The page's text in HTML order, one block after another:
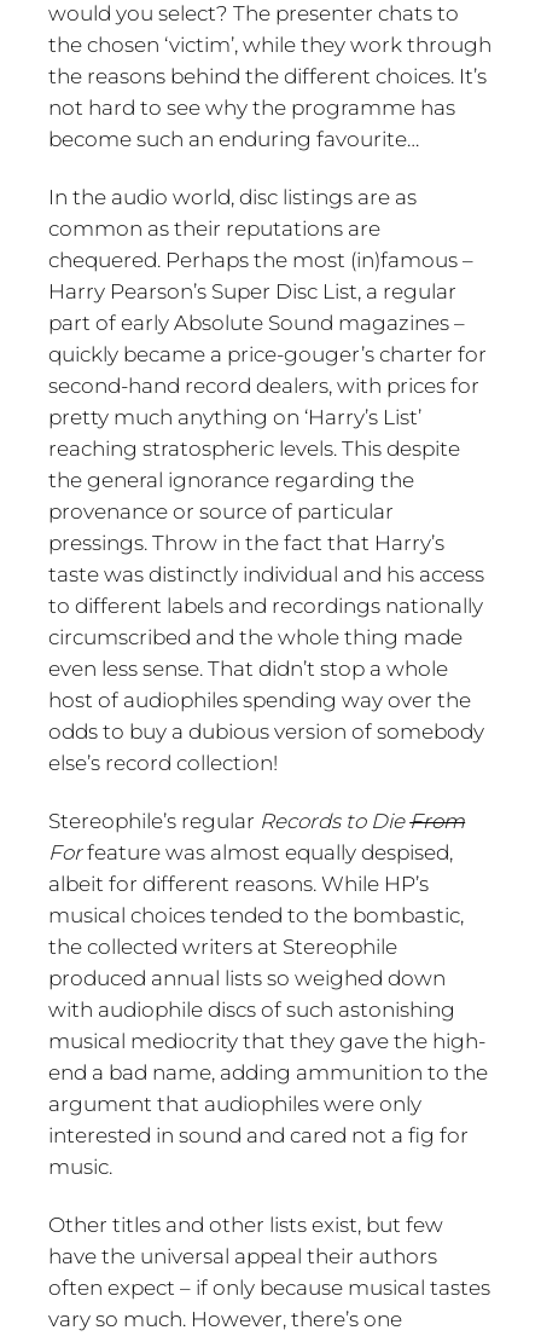
would you select? The presenter chats to
the chosen ‘victim’, while they work through
the reasons behind the different choices. It’s
not hard to see why the programme has
become such an enduring favourite…
In the audio world, disc listings are as
common as their reputations are
chequered. Perhaps the most (in)famous –
Harry Pearson’s Super Disc List, a regular
part of early Absolute Sound magazines –
quickly became a price-gouger’s charter for
second-hand record dealers, with prices for
pretty much anything on ‘Harry’s List’
reaching stratospheric levels. This despite
the general ignorance regarding the
provenance or source of particular
pressings. Throw in the fact that Harry’s
taste was distinctly individual and his access
to different labels and recordings nationally
circumscribed and the whole thing made
even less sense. That didn’t stop a whole
host of audiophiles spending way over the
odds to buy a dubious version of somebody
else’s record collection!
Stereophile’s regular Records to DieFrom
Forfeature was almost equally despised,
albeit for different reasons. While HP’s
musical choices tended to the bombastic,
the collected writers at Stereophile
produced annual lists so weighed down
with audiophile discs of such astonishing
musical mediocrity that they gave the high-
end a bad name, adding ammunition to the
argument that audiophiles were only
interested in sound and cared not a fig for
music.
Other titles and other lists exist, but few
have the universal appeal their authors
often expect – if only because musical tastes
vary so much. However, there’s one